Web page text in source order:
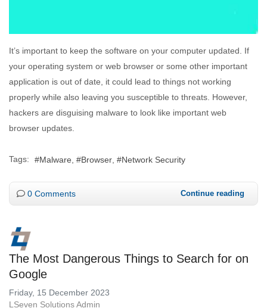
It’s important to keep the software on your computer updated. If
your operating system or web browser or some other important
application is out of date, it could lead to things not working
properly while also leaving you susceptible to threats. However,
hackers are disguising malware to look like important web
browser updates.
Tags: Malware Browser Network Security
0 Comments Continue reading
The Most Dangerous Things to Search for on
Google
Friday, 15 December 2023
LSeven Solutions Admin